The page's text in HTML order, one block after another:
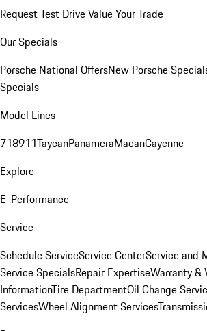
Request Test DriveValue Your Trade
Our Specials
Porsche National OffersNew Porsche
Specials
Model Lines
718911TaycanPanameraMacanCayenne
Explore
E-Performance
Service
Schedule ServiceService CenterService and
Service SpecialsRepair ExpertiseWarranty &
InformationTire DepartmentOil Change
ServicesWheel Alignment Services